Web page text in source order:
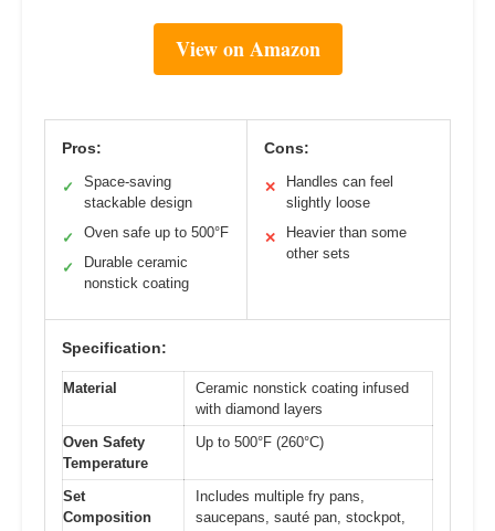
View on Amazon
Pros:
✓
Space-saving
stackable design
✓ Oven safe up to 500°F
✓
Durable ceramic
nonstick coating
Cons:
✕
Handles can feel
slightly loose
✕
Heavier than some
other sets
Specification:
Material
Ceramic nonstick coating infused
with diamond layers
Oven Safety
Temperature
Up to 500°F (260°C)
Set
Composition
Includes multiple fry pans,
saucepans, sauté pan, stockpot,